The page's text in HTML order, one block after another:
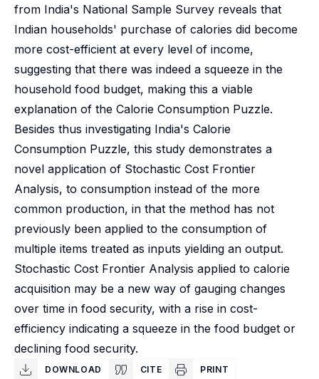
from India's National Sample Survey reveals that
Indian households' purchase of calories did become
more cost-efficient at every level of income,
suggesting that there was indeed a squeeze in the
household food budget, making this a viable
explanation of the Calorie Consumption Puzzle.
Besides thus investigating India's Calorie
Consumption Puzzle, this study demonstrates a
novel application of Stochastic Cost Frontier
Analysis, to consumption instead of the more
common production, in that the method has not
previously been applied to the consumption of
multiple items treated as inputs yielding an output.
Stochastic Cost Frontier Analysis applied to calorie
acquisition may be a new way of gauging changes
over time in food security, with a rise in cost-
efficiency indicating a squeeze in the food budget or
declining food security.
DOWNLOAD CITE PRINT